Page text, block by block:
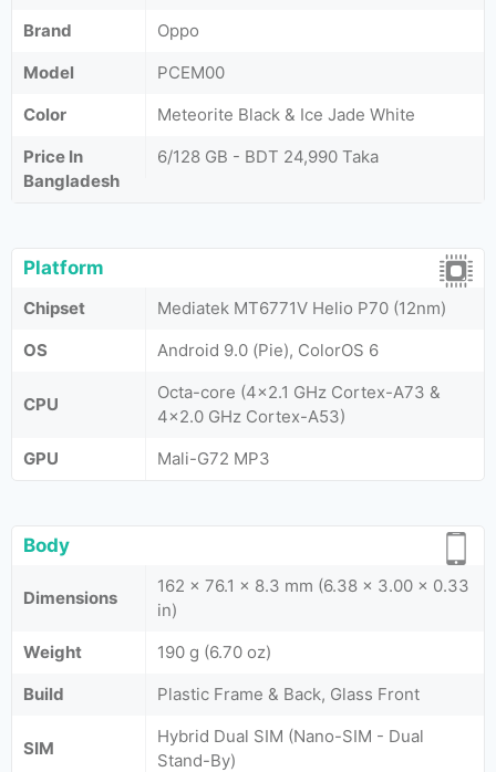
Brand
Oppo
Model
PCEM00
Color
Meteorite Black & Ice Jade White
Price In
Bangladesh
6/128 GB - BDT 24,990 Taka
Platform
Chipset
Mediatek MT6771V Helio P70 (12nm)
OS
Android 9.0 (Pie), ColorOS 6
CPU
Octa-core (4x2.1 GHz Cortex-A73 &
4x2.0 GHz Cortex-A53)
GPU
Mali-G72 MP3
Body
Dimensions
162 x 76.1 x 8.3 mm (6.38 x 3.00 x 0.33
in)
Weight
190 g (6.70 oz)
Build
Plastic Frame & Back, Glass Front
SIM
Hybrid Dual SIM (Nano-SIM - Dual
Stand-By)